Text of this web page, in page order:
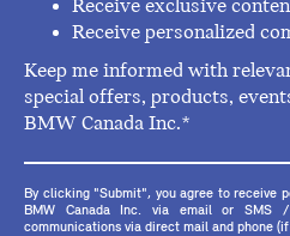
Receive exclusive
Receive personalized
Keep me informed with
special offers, products,
BMW Canada Inc.*
By clicking "Submit", you agree to receive
BMW Canada Inc. via email or SMS
communications via direct mail and phone